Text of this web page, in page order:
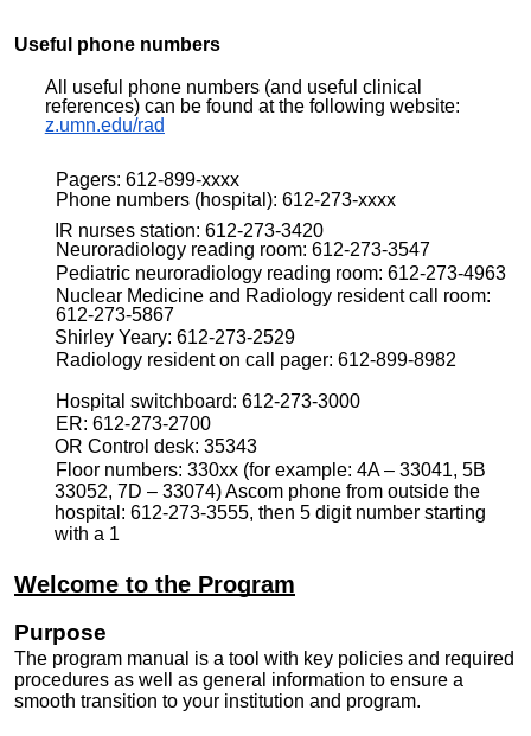
Useful phone numbers
All useful phone numbers (and useful clinical
references) can be found at the following website:
z.umn.edu/rad
Pagers: 612-899-xxxx
Phone numbers (hospital): 612-273-xxxx
IR nurses station: 612-273-3420
Neuroradiology reading room: 612-273-3547
Pediatric neuroradiology reading room: 612-273-4963
Nuclear Medicine and Radiology resident call room:
612-273-5867
Shirley Yeary: 612-273-2529
Radiology resident on call pager: 612-899-8982
Hospital switchboard: 612-273-3000
ER: 612-273-2700
OR Control desk: 35343
Floor numbers: 330xx (for example: 4A – 33041, 5B
33052, 7D – 33074) Ascom phone from outside the
hospital: 612-273-3555, then 5 digit number starting
with a 1
Welcome to the Program
Purpose
The program manual is a tool with key policies and required
procedures as well as general information to ensure a
smooth transition to your institution and program.